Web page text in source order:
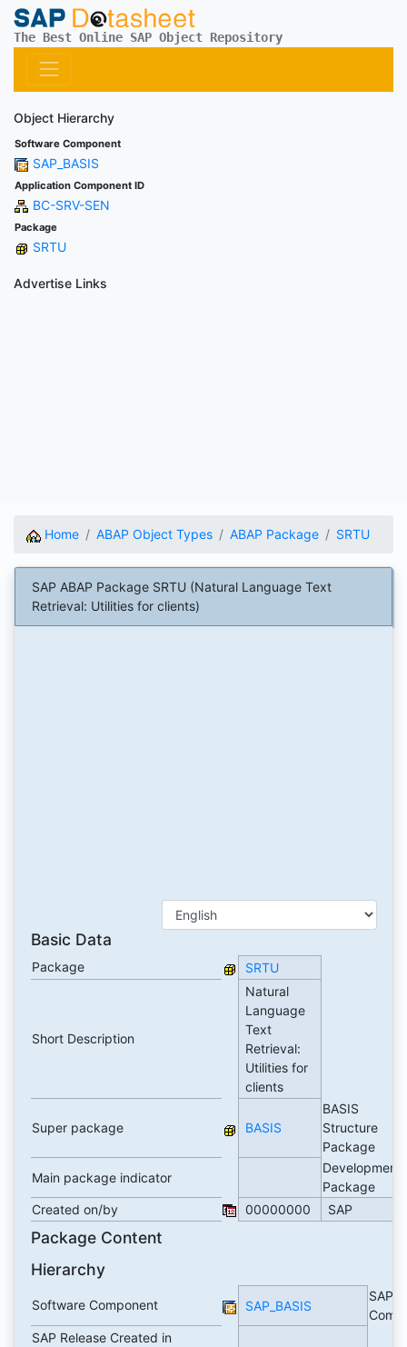
The Best Online SAP Object Repository
Object Hierarchy
Software Component
SAP_BASIS
Application Component ID
BC-SRV-SEN
Package
SRTU
Advertise Links
Home ABAP Object Types ABAP Package SRTU
SAP ABAP Package SRTU (Natural Language Text
Retrieval: Utilities for clients)
Basic Data
Package SRTU
Short Description
Natural
Language
Text
Retrieval:
Utilities for
clients
Super package BASIS
BASIS
Structure
Package
Main package indicator
Development
Package
Created on/by
00000000 SAP
Package Content
Hierarchy
Software Component SAP_BASIS
SAP
SAP Release Created in